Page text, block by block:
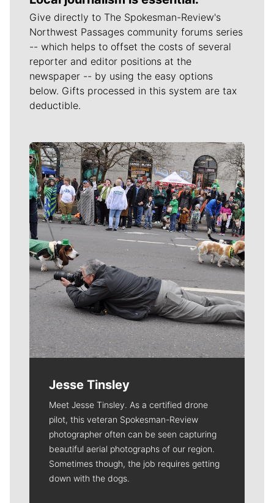
Give directly to The Spokesman-Review's
Northwest Passages community forums series
-- which helps to offset the costs of several
reporter and editor positions at the
newspaper -- by using the easy options
below. Gifts processed in this system are tax
deductible.
Meet Our Journalists
Jesse Tinsley
Meet Jesse Tinsley. As a certified drone
pilot, this veteran Spokesman-Review
photographer often can be seen capturing
beautiful aerial photographs of our region.
Sometimes though, the job requires getting
down with the dogs.